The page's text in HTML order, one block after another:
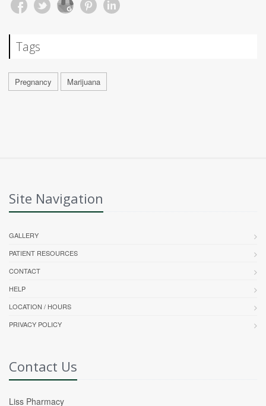
Tags
Pregnancy Marijuana
Site Navigation
GALLERY
PATIENT RESOURCES
CONTACT
HELP
LOCATION / HOURS
PRIVACY POLICY
Contact Us
Liss Pharmacy